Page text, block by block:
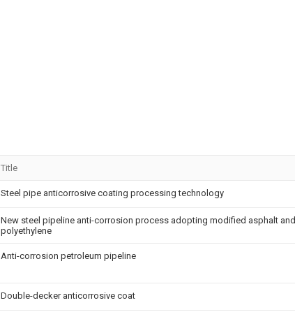
Title
Steel pipe anticorrosive coating processing technology
New steel pipeline anti-corrosion process adopting modified asphalt and
polyethylene
Anti-corrosion petroleum pipeline
Double-decker anticorrosive coat